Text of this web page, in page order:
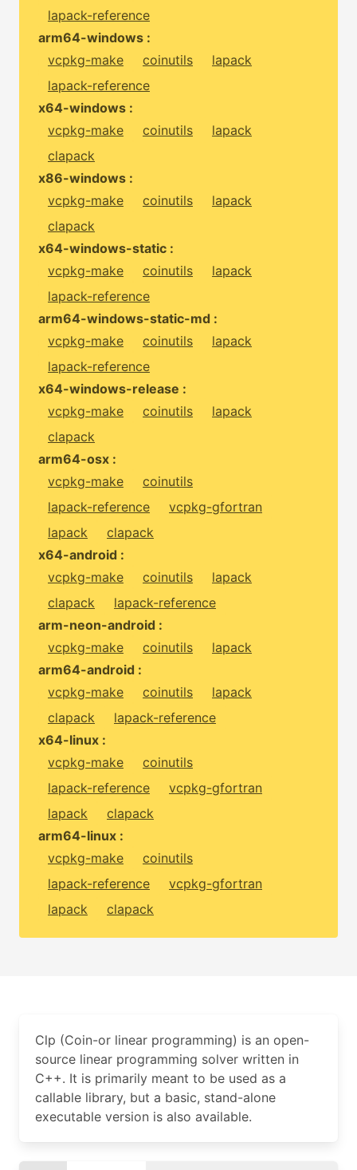
lapack-reference
arm64-windows :
vcpkg-make
coinutils
lapack
lapack-reference
x64-windows :
vcpkg-make
coinutils
lapack
clapack
x86-windows :
vcpkg-make
coinutils
lapack
clapack
x64-windows-static :
vcpkg-make
coinutils
lapack
lapack-reference
arm64-windows-static-md :
vcpkg-make
coinutils
lapack
lapack-reference
x64-windows-release :
vcpkg-make
coinutils
lapack
clapack
arm64-osx :
vcpkg-make
coinutils
lapack-reference
vcpkg-gfortran
lapack
clapack
x64-android :
vcpkg-make
coinutils
lapack
clapack
lapack-reference
arm-neon-android :
vcpkg-make
coinutils
lapack
arm64-android :
vcpkg-make
coinutils
lapack
clapack
lapack-reference
x64-linux :
vcpkg-make
coinutils
lapack-reference
vcpkg-gfortran
lapack
clapack
arm64-linux :
vcpkg-make
coinutils
lapack-reference
vcpkg-gfortran
lapack
clapack
Clp (Coin-or linear programming) is an open-
source linear programming solver written in
C++. It is primarily meant to be used as a
callable library, but a basic, stand-alone
executable version is also available.